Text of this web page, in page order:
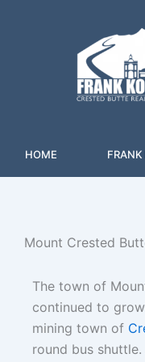
HOME
Mount Crested
The town of
continued to
mining town of
round bus